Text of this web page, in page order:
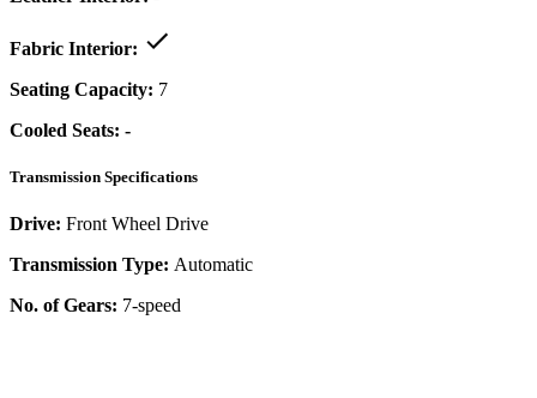
Fabric Interior:
Seating Capacity: 7
Cooled Seats: -
Transmission Specifications
Drive: Front Wheel Drive
Transmission Type: Automatic
No. of Gears: 7-speed